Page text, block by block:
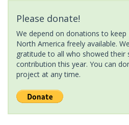
Please donate!
We depend on donations to
North America freely available.
gratitude to all who showed their
contribution this year. You can
project at any time.